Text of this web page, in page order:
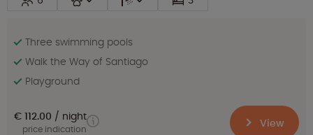
Three swimming pools
Walk the Way of Santiago
Playground
€ 112.00 night
price indication View